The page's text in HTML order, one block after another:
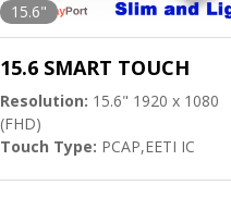
15.6"
15.6 SMART TOUCH
Resolution: 15.6" 1920 x 1080
(FHD)
Touch Type: PCAP,EETI IC